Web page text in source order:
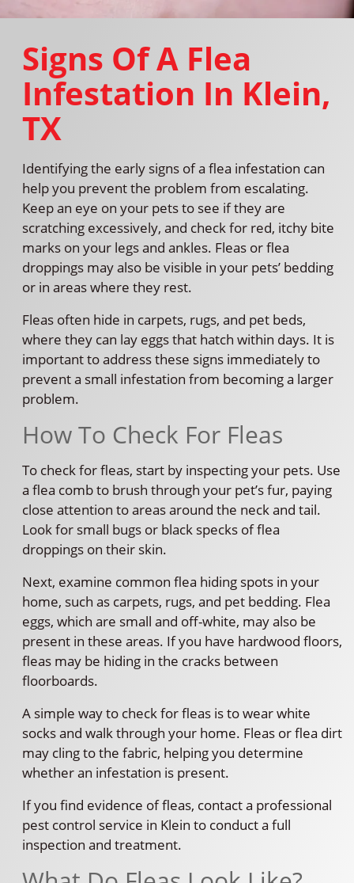
Signs Of A Flea
Infestation In Klein,
TX
Identifying the early signs of a flea infestation can
help you prevent the problem from escalating.
Keep an eye on your pets to see if they are
scratching excessively, and check for red, itchy bite
marks on your legs and ankles. Fleas or flea
droppings may also be visible in your pets’ bedding
or in areas where they rest.
Fleas often hide in carpets, rugs, and pet beds,
where they can lay eggs that hatch within days. It is
important to address these signs immediately to
prevent a small infestation from becoming a larger
problem.
How To Check For Fleas
To check for fleas, start by inspecting your pets. Use
a flea comb to brush through your pet’s fur, paying
close attention to areas around the neck and tail.
Look for small bugs or black specks of flea
droppings on their skin.
Next, examine common flea hiding spots in your
home, such as carpets, rugs, and pet bedding. Flea
eggs, which are small and off-white, may also be
present in these areas. If you have hardwood floors,
fleas may be hiding in the cracks between
floorboards.
A simple way to check for fleas is to wear white
socks and walk through your home. Fleas or flea dirt
may cling to the fabric, helping you determine
whether an infestation is present.
If you find evidence of fleas, contact a professional
pest control service in Klein to conduct a full
inspection and treatment.